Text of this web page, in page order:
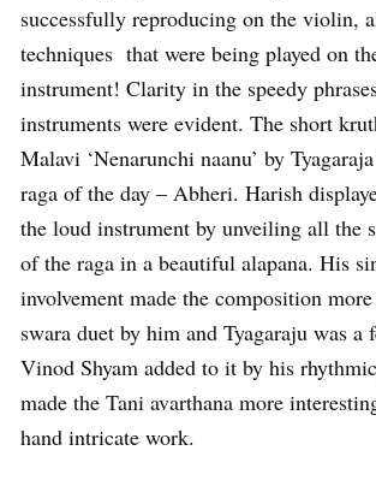
successfully reproducing on the violin,
techniques that were being played on
instrument! Clarity in the speedy
instruments were evident. The short
Malavi ‘Nenarunchi naanu’ by
raga of the day – Abheri. Harish
the loud instrument by unveiling all the
of the raga in a beautiful alapana. His
involvement made the composition
swara duet by him and Tyagaraju was a
Vinod Shyam added to it by his
made the Tani avarthana more
hand intricate work.